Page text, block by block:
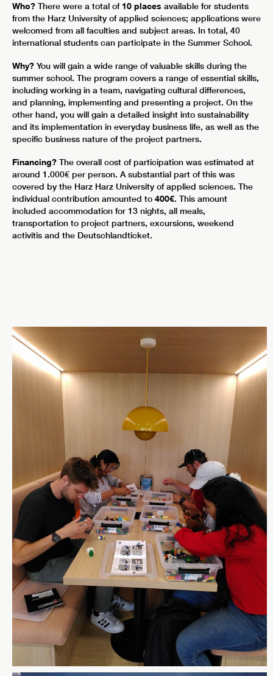
Who? There were a total of 10 places available for students
from the Harz University of applied sciences; applications were
welcomed from all faculties and subject areas. In total, 40
international students can participate in the Summer School.
Why? You will gain a wide range of valuable skills during the
summer school. The program covers a range of essential skills,
including working in a team, navigating cultural differences,
and planning, implementing and presenting a project. On the
other hand, you will gain a detailed insight into sustainability
and its implementation in everyday business life, as well as the
specific business nature of the project partners.
Financing? The overall cost of participation was estimated at
around 1.000€ per person. A substantial part of this was
covered by the Harz Harz University of applied sciences. The
individual contribution amounted to 400€. This amount
included accommodation for 13 nights, all meals,
transportation to project partners, excursions, weekend
activitis and the Deutschlandticket.